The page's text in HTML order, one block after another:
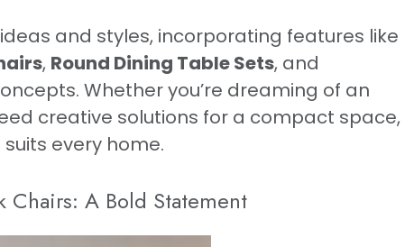
and styles, incorporating features like
, Round Dining Table Sets, and
Whether you’re dreaming of an
creative solutions for a compact space,
every home.
Chairs: A Bold Statement